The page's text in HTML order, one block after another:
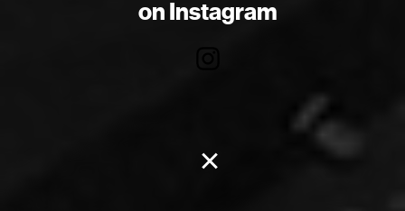
on Instagram
×